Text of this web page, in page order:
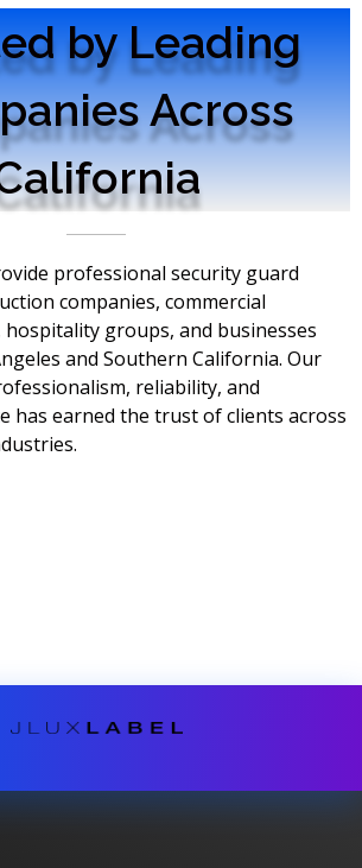
by Leading
Across
professional security guard
companies, commercial
hospitality groups, and businesses
and Southern California. Our
reliability, and
has earned the trust of clients across